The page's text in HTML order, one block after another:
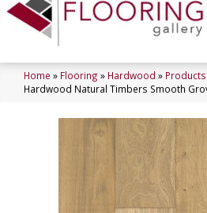
Home » Flooring » Hardwood » Products
Hardwood Natural Timbers Smooth